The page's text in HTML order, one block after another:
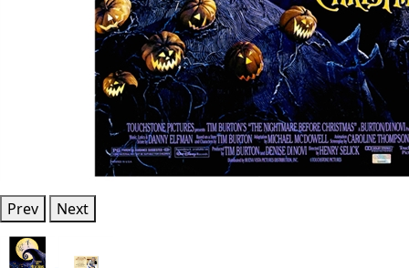
Prev Next